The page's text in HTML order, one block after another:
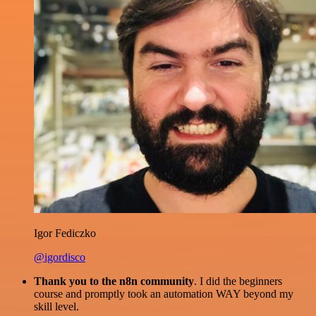
Igor Fediczko
@igordisco
Thank you to the n8n community. I did the beginners
course and promptly took an automation WAY beyond my
skill level.